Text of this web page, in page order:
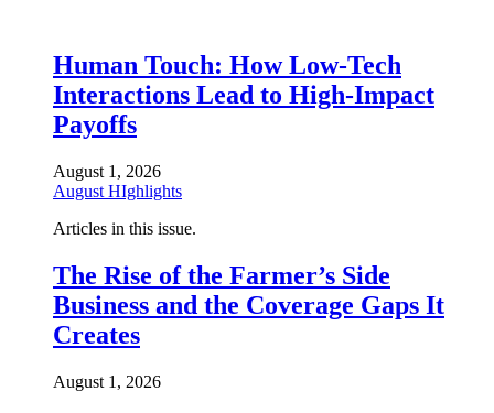
Human Touch: How Low-Tech
Interactions Lead to High-Impact
Payoffs
August 1, 2026
August HIghlights
Articles in this issue.
The Rise of the Farmer’s Side
Business and the Coverage Gaps It
Creates
August 1, 2026